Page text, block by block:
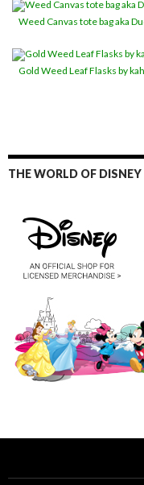
Weed Canvas tote bag aka
Gold Weed Leaf Flasks by
THE WORLD OF DISNEY